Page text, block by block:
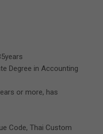
Degree in Accounting
or more, has
Code, Thai Custom